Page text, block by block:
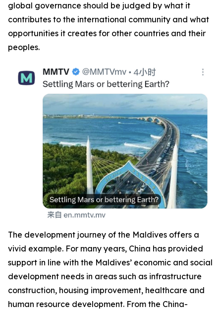
global governance should be judged by what it
contributes to the international community and what
opportunities it creates for other countries and their
peoples.
The development journey of the Maldives offers a
vivid example. For many years, China has provided
support in line with the Maldives’ economic and social
development needs in areas such as infrastructure
construction, housing improvement, healthcare and
human resource development. From the China-